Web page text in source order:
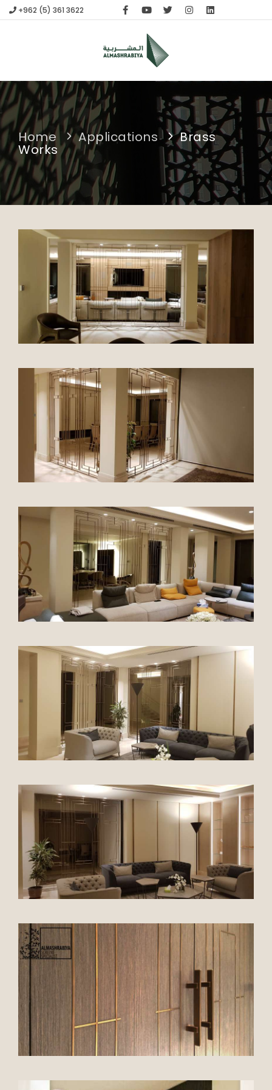
+962 (5) 361 3622
(0)
HOME
FABRICATION
CONTACT
Home Applications Brass
Works